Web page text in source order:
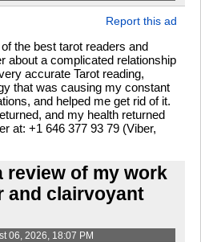
Report this ad
the best tarot readers and
about a complicated relationship
accurate Tarot reading,
that was causing my constant
and helped me get rid of it.
and my health returned
at: +1 646 377 93 79 (Viber,
review of my work
and clairvoyant
06, 2026, 18:07 PM